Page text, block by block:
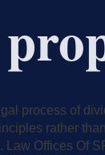
process of
rather
Offices Of